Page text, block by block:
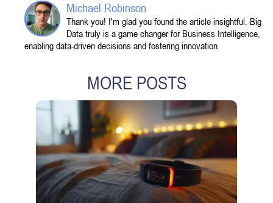
Michael Robinson
Thank you! I'm glad you found the article insightful. Big
Data truly is a game changer for Business Intelligence,
enabling data-driven decisions and fostering innovation.
MORE POSTS